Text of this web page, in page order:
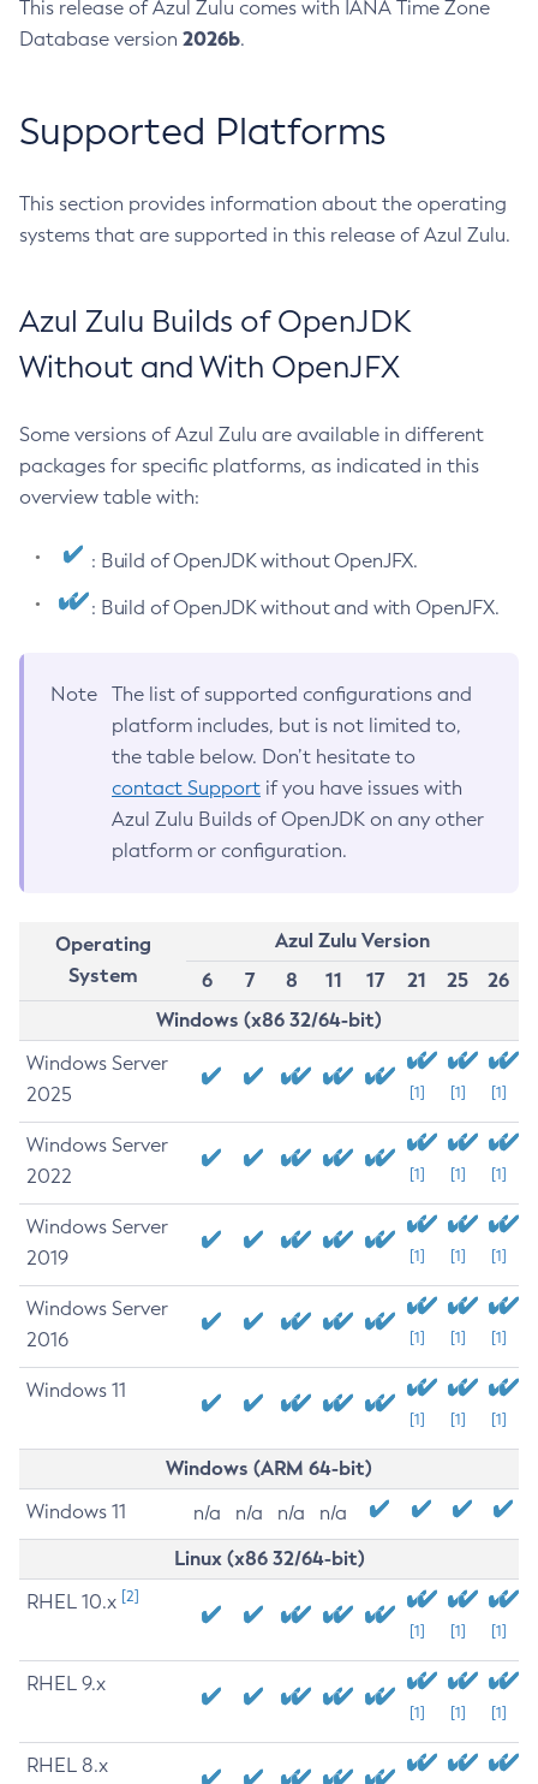
This release of Azul Zulu comes with IANA Time Zone
Database version 2026b.
Supported Platforms
This section provides information about the operating
systems that are supported in this release of Azul Zulu.
Azul Zulu Builds of OpenJDK
Without and With OpenJFX
Some versions of Azul Zulu are available in different
packages for specific platforms, as indicated in this
overview table with:
: Build of OpenJDK without OpenJFX.
: Build of OpenJDK without and with OpenJFX.
Note
The list of supported configurations and
platform includes, but is not limited to,
the table below. Don’t hesitate to
contact Support if you have issues with
Azul Zulu Builds of OpenJDK on any other
platform or configuration.
Operating
System
Azul Zulu Version
6
7 8 11 17 21 25
26
Windows (x86 32/64-bit)
Windows Server
2025
[1] [1] [1]
Windows Server
2022
[1] [1] [1]
Windows Server
2019
[1] [1] [1]
Windows Server
2016
[1] [1] [1]
Windows 11
[1] [1] [1]
Windows (ARM 64-bit)
Windows 11 n/a n/a n/a n/a
Linux (x86 32/64-bit)
RHEL 10.x [2]
[1] [1] [1]
RHEL 9.x
[1] [1] [1]
RHEL 8.x